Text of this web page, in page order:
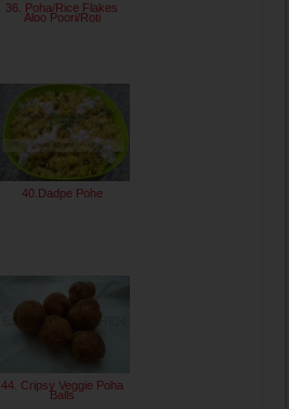
36. Poha/Rice Flakes
Aloo Poori/Roti
40.Dadpe Pohe
44. Cripsy Veggie Poha
Balls